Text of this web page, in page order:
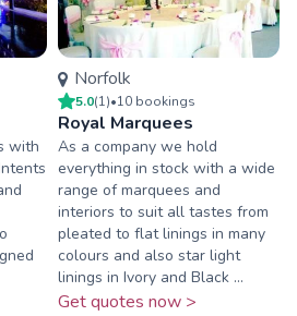
with
Norfolk
5.0(1)•10 bookings
Royal Marquees
As a company we hold
everything in stock with a wide
range of marquees and
interiors to suit all tastes from
pleated to flat linings in many
colours and also star light
linings in Ivory and Black ...
Get quotes now >